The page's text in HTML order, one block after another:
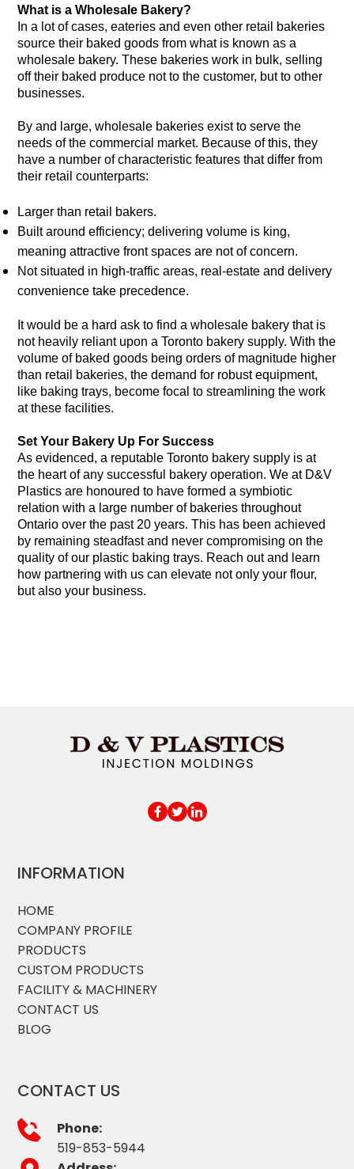
What is a Wholesale Bakery?
In a lot of cases, eateries and even other retail bakeries
source their baked goods from what is known as a
wholesale bakery. These bakeries work in bulk, selling
off their baked produce not to the customer, but to other
businesses.
By and large, wholesale bakeries exist to serve the
needs of the commercial market. Because of this, they
have a number of characteristic features that differ from
their retail counterparts:
Larger than retail bakers.
Built around efficiency; delivering volume is king,
meaning attractive front spaces are not of concern.
Not situated in high-traffic areas, real-estate and delivery
convenience take precedence.
It would be a hard ask to find a wholesale bakery that is
not heavily reliant upon a Toronto bakery supply. With the
volume of baked goods being orders of magnitude higher
than retail bakeries, the demand for robust equipment,
like baking trays, become focal to streamlining the work
at these facilities.
Set Your Bakery Up For Success
As evidenced, a reputable Toronto bakery supply is at
the heart of any successful bakery operation. We at D&V
Plastics are honoured to have formed a symbiotic
relation with a large number of bakeries throughout
Ontario over the past 20 years. This has been achieved
by remaining steadfast and never compromising on the
quality of our plastic baking trays. Reach out and learn
how partnering with us can elevate not only your flour,
but also your business.
INFORMATION
HOME
COMPANY PROFILE
PRODUCTS
CUSTOM PRODUCTS
FACILITY & MACHINERY
CONTACT US
BLOG
CONTACT US
Phone:
519-853-5944